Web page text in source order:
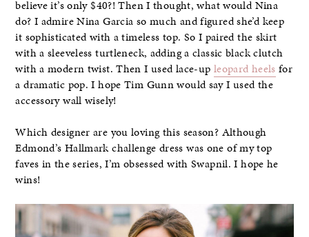
believe it’s only $40?! Then I thought, what would Nina
do? I admire Nina Garcia so much and figured she’d keep
it sophisticated with a timeless top. So I paired the skirt
with a sleeveless turtleneck, adding a classic black clutch
with a modern twist. Then I used lace-up leopard heels for
a dramatic pop. I hope Tim Gunn would say I used the
accessory wall wisely!
Which designer are you loving this season? Although
Edmond’s Hallmark challenge dress was one of my top
faves in the series, I’m obsessed with Swapnil. I hope he
wins!